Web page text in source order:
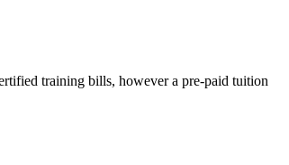
training bills, however a pre-paid tuition